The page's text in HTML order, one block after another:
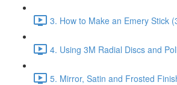
3. How to Make an Emery Stick
4. Using 3M Radial Discs and
5. Mirror, Satin and Frosted